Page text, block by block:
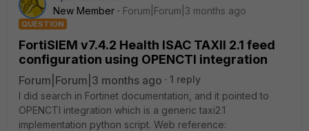
New Member
Forum|Forum|3 months ago
QUESTION
FortiSIEM v7.4.2 Health ISAC TAXII 2.1 feed
configuration using OPENCTI integration
Forum|Forum|3 months ago
1 reply
I did search in Fortinet documentation, and it pointed to
OPENCTI integration which is a generic taxi2.1
implementation python script. Web reference: